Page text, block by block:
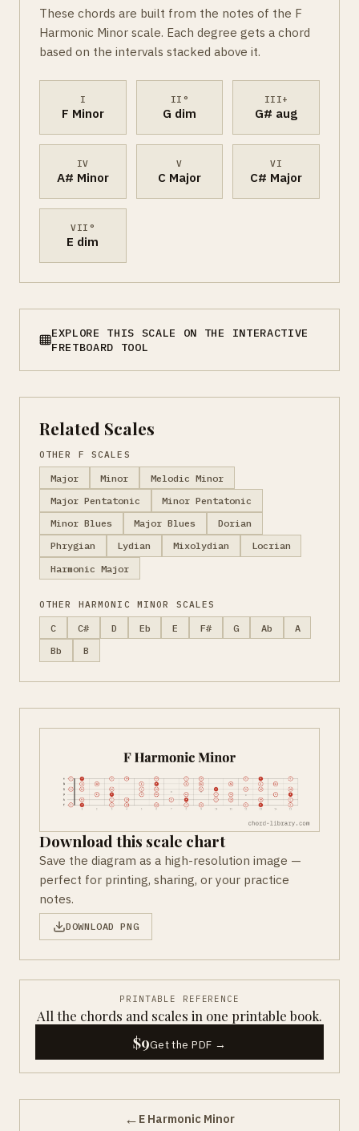
These chords are built from the notes of the F
Harmonic Minor scale. Each degree gets a chord
based on the intervals stacked above it.
I
F Minor
II°
G dim
III+
G# aug
IV
A# Minor
V
C Major
VI
C# Major
VII°
E dim
EXPLORE THIS SCALE ON THE INTERACTIVE
FRETBOARD TOOL
Related Scales
OTHER F SCALES
Major Minor
Melodic Minor
Major Pentatonic
Minor Pentatonic
Minor Blues
Major Blues
Dorian
Phrygian
Lydian Mixolydian
Locrian
Harmonic Major
OTHER HARMONIC MINOR SCALES
C C# D Eb E F# G Ab
A
Bb
B
Download this scale chart
Save the diagram as a high-resolution image —
perfect for printing, sharing, or your practice
notes.
DOWNLOAD PNG
PRINTABLE REFERENCE
All the chords and scales in one printable book.
$9Get the PDF →
← E Harmonic Minor